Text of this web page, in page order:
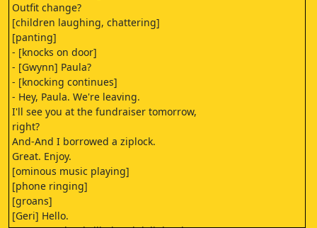
Outfit change?
[children laughing, chattering]
[panting]
- [knocks on door]
- [Gwynn] Paula?
- [knocking continues]
- Hey, Paula. We're leaving.
I'll see you at the fundraiser tomorrow,
right?
And-And I borrowed a ziplock.
Great. Enjoy.
[ominous music playing]
[phone ringing]
[groans]
[Geri] Hello.